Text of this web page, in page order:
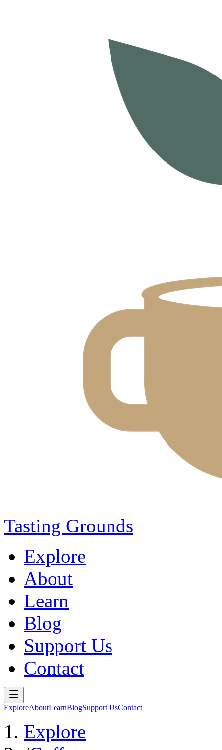
Tasting Grounds
Explore
About
Learn
Blog
Support Us
Contact
ExploreAboutLearnBlogSupport UsContact
Explore